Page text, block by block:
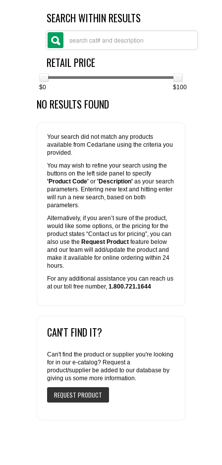
SUPPLIERS
LIST ALL SUPPLIERS
PROMOTIONS
CONTACT US
REQUEST A QUOTE
SEARCH WITHIN RESULTS
RETAIL PRICE
$0 $100
NO RESULTS FOUND
Your search did not match any products
available from Cedarlane using the criteria you
provided.
You may wish to refine your search using the
buttons on the left side panel to specify
'Product Code' or 'Description' as your search
parameters. Entering new text and hitting enter
will run a new search, based on both
parameters.
Alternatively, if you aren’t sure of the product,
would like some options, or the pricing for the
product states “Contact us for pricing”, you can
also use the Request Product feature below
and our team will add/update the product and
make it available for online ordering within 24
hours.
For any additional assistance you can reach us
at our toll free number, 1.800.721.1644
CAN'T FIND IT?
Can't find the product or supplier you're looking
for in our e-catalog? Request a
product/supplier be added to our database by
giving us some more information.